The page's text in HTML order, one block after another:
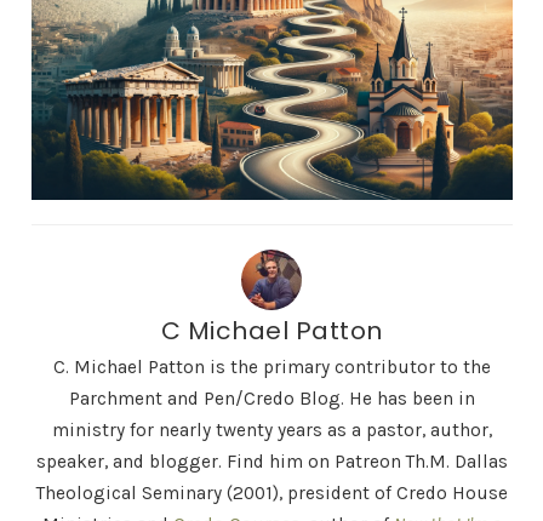
C Michael Patton
C. Michael Patton is the primary contributor to the
Parchment and Pen/Credo Blog. He has been in
ministry for nearly twenty years as a pastor, author,
speaker, and blogger. Find him on Patreon Th.M. Dallas
Theological Seminary (2001), president of Credo House